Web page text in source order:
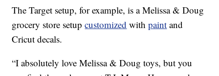
The Target setup, for example, is a Melissa & Doug
grocery store setupcustomized withpaint and
Cricut decals.
“I absolutely love Melissa & Doug toys, but you